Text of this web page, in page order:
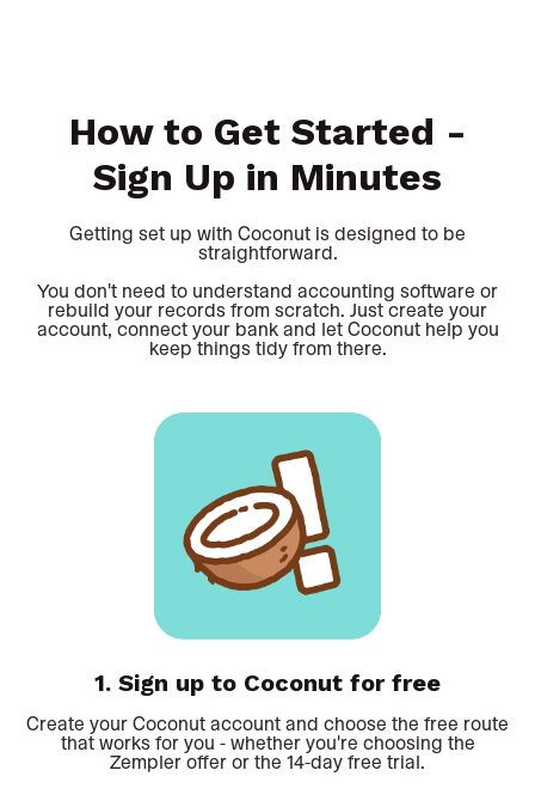
How to Get Started -
Sign Up in Minutes
Getting set up with Coconut is designed to be
straightforward.
You don't need to understand accounting software or
rebuild your records from scratch. Just create your
account, connect your bank and let Coconut help you
keep things tidy from there.
1. Sign up to Coconut for free
Create your Coconut account and choose the free route
that works for you - whether you're choosing the
Zempler offer or the 14-day free trial.